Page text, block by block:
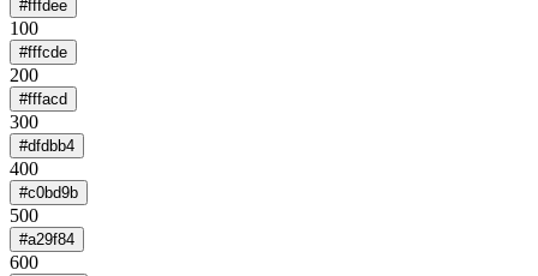
#fffdee
100
#fffcde
200
#fffacd
300
#dfdbb4
400
#c0bd9b
500
#a29f84
600